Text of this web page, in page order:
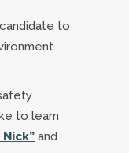
to
to learn
and